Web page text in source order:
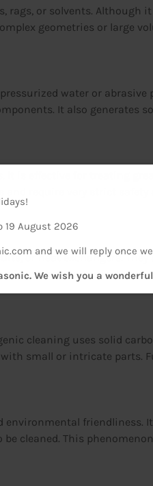
or solvents. Although
geometries or large
water or abrasive
It also generates
is effective for treating
require very strict
or heat exchangers.
pharmaceutical, and
cleaning uses solid
small or intricate parts.
friendliness.
cleaned. This
19 August 2026
and we will reply once
We wish you a